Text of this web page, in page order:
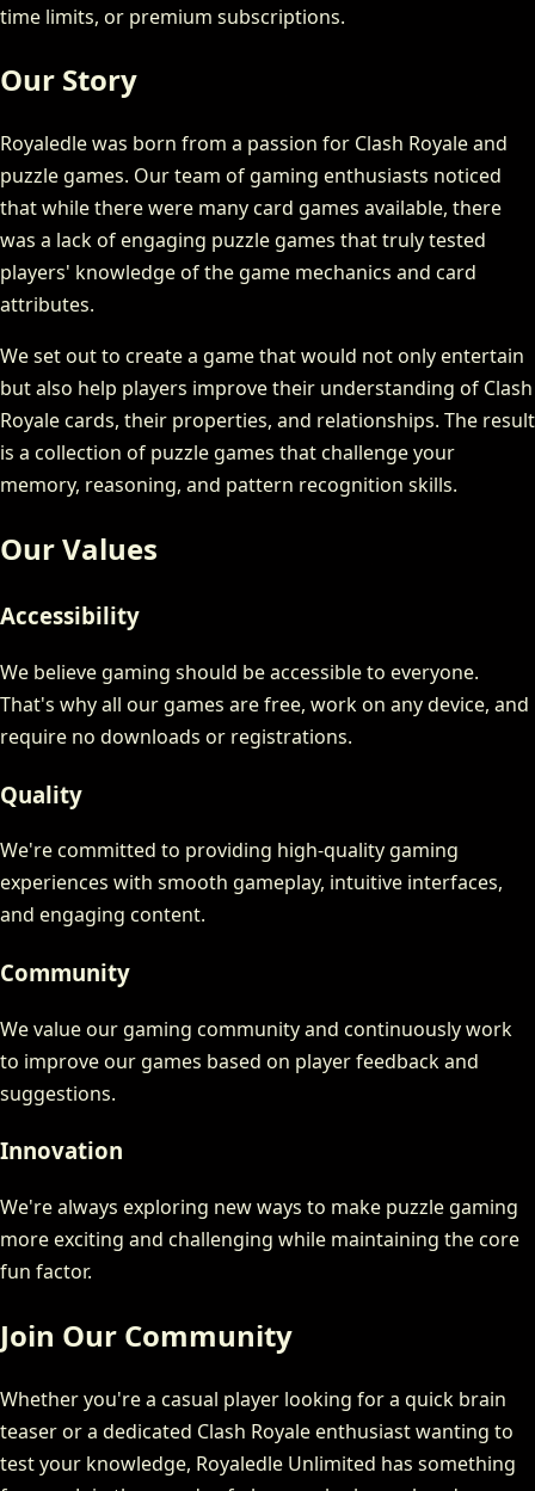
time limits, or premium subscriptions.
Our Story
Royaledle was born from a passion for Clash Royale and
puzzle games. Our team of gaming enthusiasts noticed
that while there were many card games available, there
was a lack of engaging puzzle games that truly tested
players' knowledge of the game mechanics and card
attributes.
We set out to create a game that would not only entertain
but also help players improve their understanding of Clash
Royale cards, their properties, and relationships. The result
is a collection of puzzle games that challenge your
memory, reasoning, and pattern recognition skills.
Our Values
Accessibility
We believe gaming should be accessible to everyone.
That's why all our games are free, work on any device, and
require no downloads or registrations.
Quality
We're committed to providing high-quality gaming
experiences with smooth gameplay, intuitive interfaces,
and engaging content.
Community
We value our gaming community and continuously work
to improve our games based on player feedback and
suggestions.
Innovation
We're always exploring new ways to make puzzle gaming
more exciting and challenging while maintaining the core
fun factor.
Join Our Community
Whether you're a casual player looking for a quick brain
teaser or a dedicated Clash Royale enthusiast wanting to
test your knowledge, Royaledle Unlimited has something